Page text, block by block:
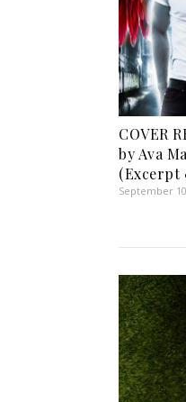
COVER
by Ava
(Excerpt
September